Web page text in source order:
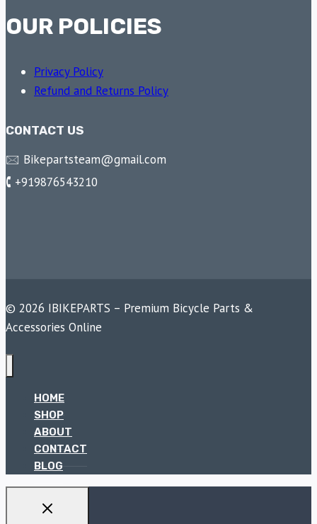
OUR POLICIES
Privacy Policy
Refund and Returns Policy
CONTACT US
🖂 Bikepartsteam@gmail.com
🕻 +919876543210
© 2026 IBIKEPARTS – Premium Bicycle Parts &
Accessories Online
HOME
SHOP
ABOUT
CONTACT
BLOG